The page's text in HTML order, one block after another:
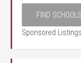
Sponsored Listings